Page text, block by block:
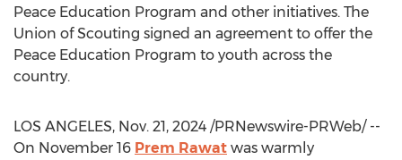
Peace Education Program and other initiatives. The
Union of Scouting signed an agreement to offer the
Peace Education Program to youth across the
country.
LOS ANGELES, Nov. 21, 2024 /PRNewswire-PRWeb/ --
On November 16 Prem Rawat was warmly